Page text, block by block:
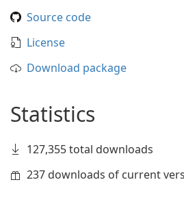
Source code
License
Download package
Statistics
127,355 total downloads
237 downloads of current